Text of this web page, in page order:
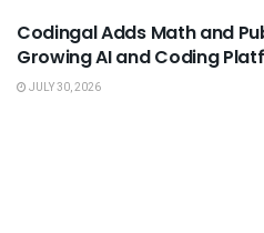
Codingal Adds Math and
Growing AI and Coding
JULY 30, 2026